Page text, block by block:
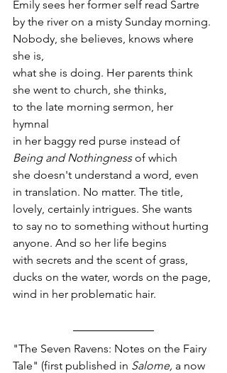
Emily sees her former self read Sartre
by the river on a misty Sunday morning.
Nobody, she believes, knows where
she is,
what she is doing. Her parents think
she went to church, she thinks,
to the late morning sermon, her
hymnal
in her baggy red purse instead of
Being and Nothingness of which
she doesn't understand a word, even
in translation. No matter. The title,
lovely, certainly intrigues. She wants
to say no to something without hurting
anyone. And so her life begins
with secrets and the scent of grass,
ducks on the water, words on the page,
wind in her problematic hair.
"The Seven Ravens: Notes on the Fairy
Tale" (first published in Salome, a now